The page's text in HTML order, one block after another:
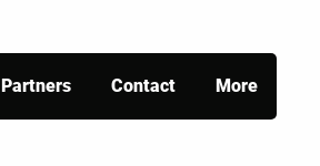
Partners Contact More